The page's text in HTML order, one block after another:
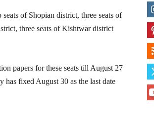
of Shopian district, three seats of
three seats of Kishtwar district
papers for these seats till August 27
fixed August 30 as the last date